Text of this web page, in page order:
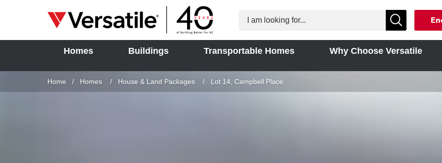
Skip to content
Homes Buildings Transportable Homes Why Choose Versatile
Home Homes House & Land Packages Current:
Lot 14, Campbell Place